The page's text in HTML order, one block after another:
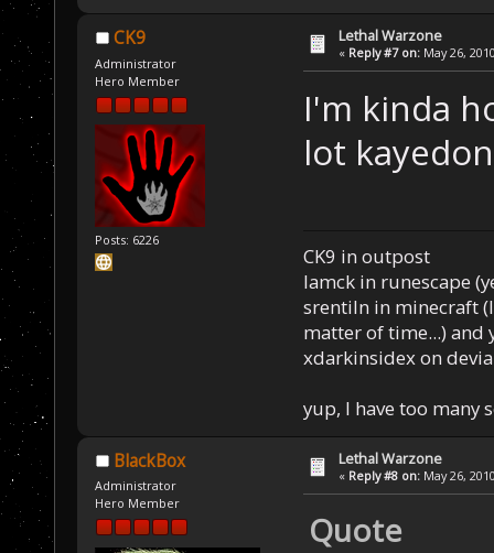
CK9
Administrator
Hero Member
Posts: 6226
Lethal Warzone
« Reply #7 on: May 26,
I'm kinda
lot
CK9 in outpost
Iamck in runescape
srentiln in minecraft
matter of time...) and
xdarkinsidex on
yup, I have too many
BlackBox
Administrator
Hero Member
Lethal Warzone
« Reply #8 on: May 26,
Quote